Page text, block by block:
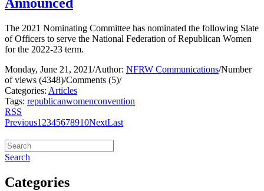
Announced
The 2021 Nominating Committee has nominated the following Slate
of Officers to serve the National Federation of Republican Women
for the 2022-23 term.
Monday, June 21, 2021/Author: NFRW Communications/Number
of views (4348)/Comments (5)/
Categories: Articles
Tags: republicanwomenconvention
RSS
Previous1 2345678910NextLast
Search
Categories